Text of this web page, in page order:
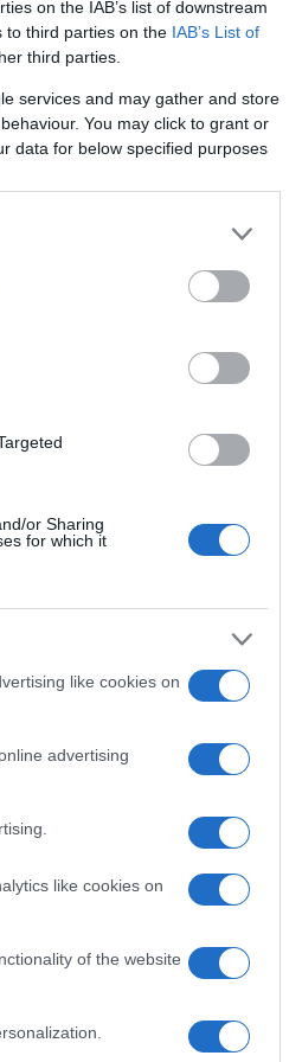
on the IAB’s list of downstream
to third parties on the IAB’s List of
third parties.
services and may gather and store
You may click to grant or
data for below specified purposes
or Sharing
for which it
like cookies on
advertising
like cookies on
of the website
de Falla
the
of
with